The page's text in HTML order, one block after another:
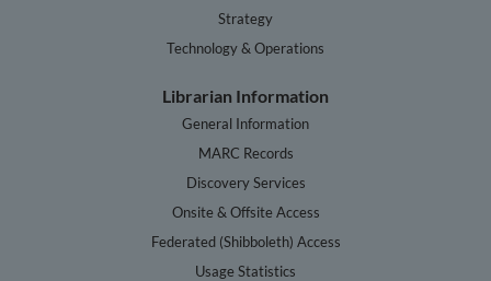
Strategy
Technology & Operations
Librarian Information
General Information
MARC Records
Discovery Services
Onsite & Offsite Access
Federated (Shibboleth) Access
Usage Statistics